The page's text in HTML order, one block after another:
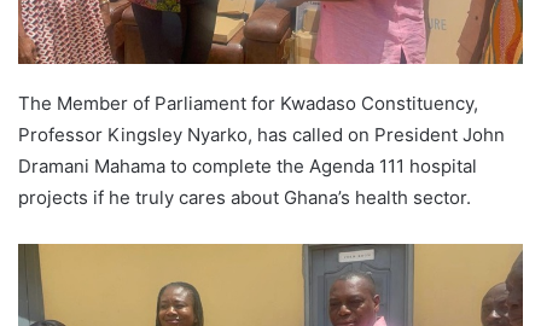
The Member of Parliament for Kwadaso Constituency,
Professor Kingsley Nyarko, has called on President John
Dramani Mahama to complete the Agenda 111 hospital
projects if he truly cares about Ghana’s health sector.